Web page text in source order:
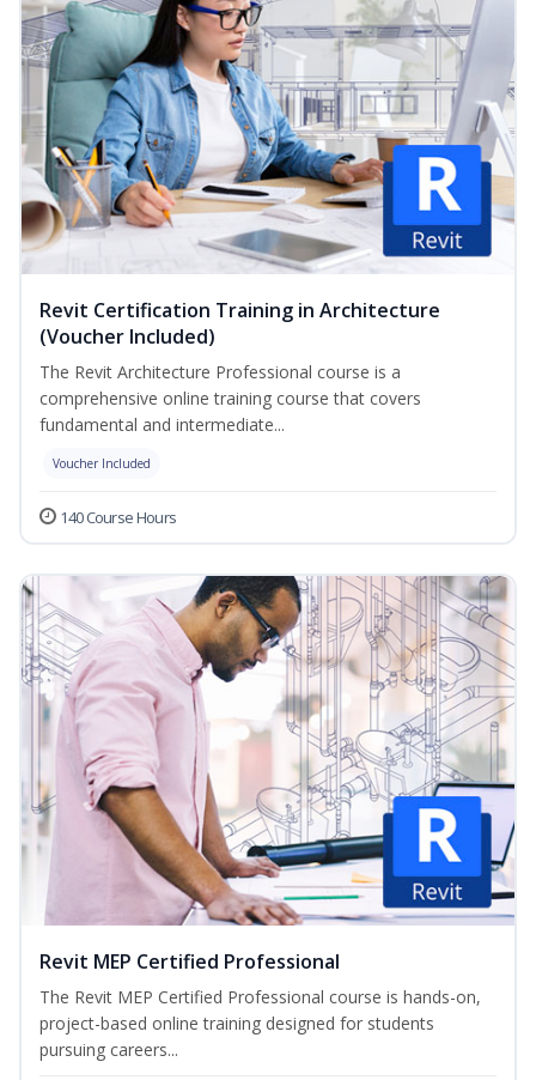
Revit Certification Training in Architecture
(Voucher Included)
The Revit Architecture Professional course is a
comprehensive online training course that covers
fundamental and intermediate...
Voucher Included
140 Course Hours
Revit MEP Certified Professional
The Revit MEP Certified Professional course is hands-on,
project-based online training designed for students
pursuing careers...